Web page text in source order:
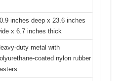
inches deep x 23.6 inches
x 6.7 inches thick
duty metal with
coated nylon rubber